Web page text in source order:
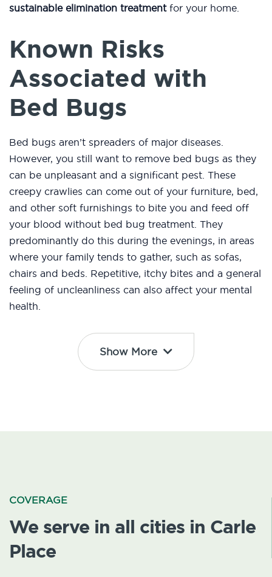
sustainable elimination treatmentfor your home.
Known Risks
Associated with
Bed Bugs
Bed bugs aren’t spreaders of major diseases.
However, you still want to remove bed bugs as they
can be unpleasant and a significant pest. These
creepy crawlies can come out of your furniture, bed,
and other soft furnishings to bite you and feed off
your blood without bed bug treatment. They
predominantly do this during the evenings, in areas
where your family tends to gather, such as sofas,
chairs and beds. Repetitive, itchy bites and a general
feeling of uncleanliness can also affect your mental
health.
Show More
COVERAGE
We serve in all cities in Carle
Place